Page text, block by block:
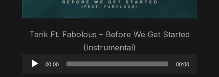
Tank Ft. Fabolous – Before We Get Started
(Instrumental)
Audio
00:00 00:00